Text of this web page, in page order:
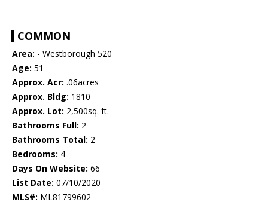
COMMON
Area: - Westborough 520
Age: 51
Approx. Acr: .06acres
Approx. Bldg: 1810
Approx. Lot: 2,500sq. ft.
Bathrooms Full: 2
Bathrooms Total: 2
Bedrooms: 4
Days On Website: 66
List Date: 07/10/2020
MLS#: ML81799602